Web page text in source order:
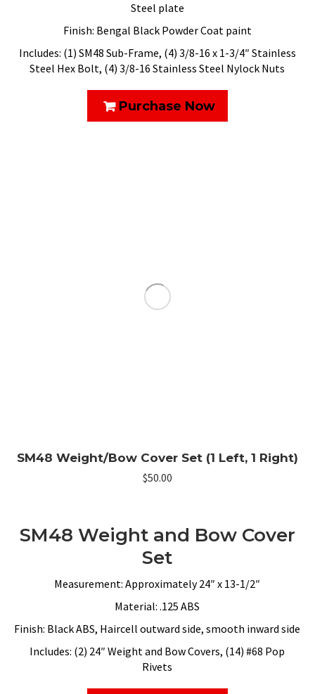
Steel plate
Finish: Bengal Black Powder Coat paint
Includes: (1) SM48 Sub-Frame, (4) 3/8-16 x 1-3/4″ Stainless
Steel Hex Bolt, (4) 3/8-16 Stainless Steel Nylock Nuts
Purchase Now
SM48 Weight/Bow Cover Set (1 Left, 1 Right)
$50.00
SM48 Weight and Bow Cover
Set
Measurement: Approximately 24″ x 13-1/2″
Material: .125 ABS
Finish: Black ABS, Haircell outward side, smooth inward side
Includes: (2) 24″ Weight and Bow Covers, (14) #68 Pop
Rivets